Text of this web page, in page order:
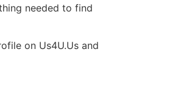
needed to find
on Us4U.Us and